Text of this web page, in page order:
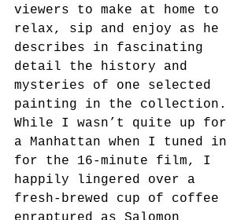
viewers to make at home to
relax, sip and enjoy as he
describes in fascinating
detail the history and
mysteries of one selected
painting in the collection.
While I wasn’t quite up for
a Manhattan when I tuned in
for the 16-minute film, I
happily lingered over a
fresh-brewed cup of coffee